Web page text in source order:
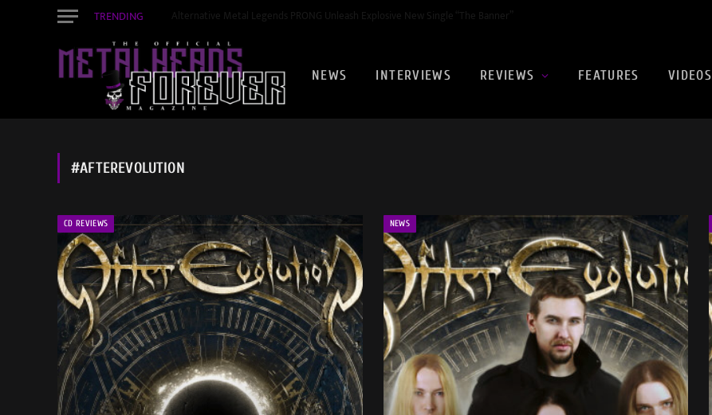
TRENDING STEVE HACKETT & STEVE ROTHERY Launch Video for ‘The Red Sea
NEWS INTERVIEWS REVIEWS FEATURES VIDEOS
#AFTEREVOLUTION
CD REVIEWS NEWS